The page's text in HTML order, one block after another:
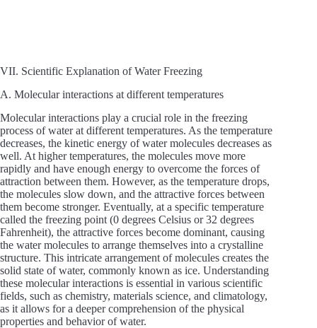
VII. Scientific Explanation of Water Freezing
A. Molecular interactions at different temperatures
Molecular interactions play a crucial role in the freezing
process of water at different temperatures. As the temperature
decreases, the kinetic energy of water molecules decreases as
well. At higher temperatures, the molecules move more
rapidly and have enough energy to overcome the forces of
attraction between them. However, as the temperature drops,
the molecules slow down, and the attractive forces between
them become stronger. Eventually, at a specific temperature
called the freezing point (0 degrees Celsius or 32 degrees
Fahrenheit), the attractive forces become dominant, causing
the water molecules to arrange themselves into a crystalline
structure. This intricate arrangement of molecules creates the
solid state of water, commonly known as ice. Understanding
these molecular interactions is essential in various scientific
fields, such as chemistry, materials science, and climatology,
as it allows for a deeper comprehension of the physical
properties and behavior of water.